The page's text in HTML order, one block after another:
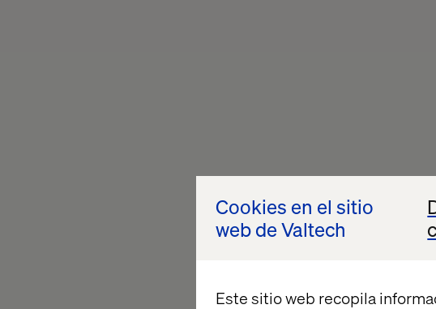
Cookies en el sitio
web de Valtech
Este sitio web recopila